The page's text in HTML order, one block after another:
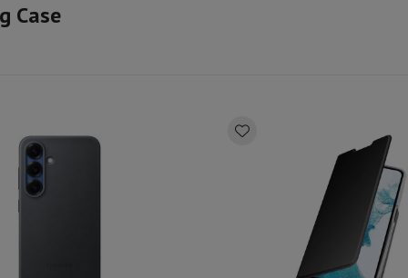
Ironing boardAccessories
Humidifier
dishwasher
Case